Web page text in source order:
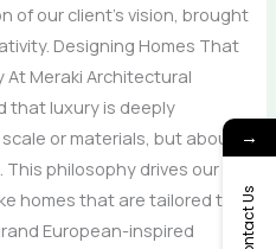
of our client’s vision, brought
Designing Homes That
Meraki Architectural
that luxury is deeply
or materials, but about
This philosophy drives our
homes that are tailored to
European-inspired
→
Contact Us